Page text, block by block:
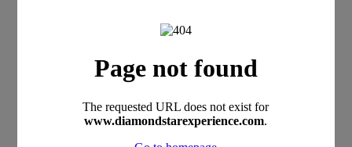
All products personally inspected
100% financial protection